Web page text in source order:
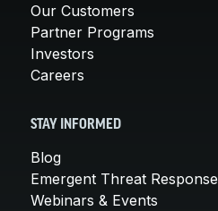
Our Customers
Partner Programs
Investors
Careers
STAY INFORMED
Blog
Emergent Threat Response
Webinars & Events